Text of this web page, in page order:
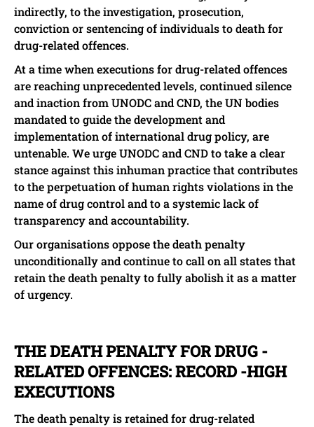
indirectly, to the investigation, prosecution,
conviction or sentencing of individuals to death for
drug-related offences.
At a time when executions for drug-related offences
are reaching unprecedented levels, continued silence
and inaction from UNODC and CND, the UN bodies
mandated to guide the development and
implementation of international drug policy, are
untenable. We urge UNODC and CND to take a clear
stance against this inhuman practice that contributes
to the perpetuation of human rights violations in the
name of drug control and to a systemic lack of
transparency and accountability.
Our organisations oppose the death penalty
unconditionally and continue to call on all states that
retain the death penalty to fully abolish it as a matter
of urgency.
THE DEATH PENALTY FOR DRUG -
RELATED OFFENCES: RECORD -HIGH
EXECUTIONS
The death penalty is retained for drug-related